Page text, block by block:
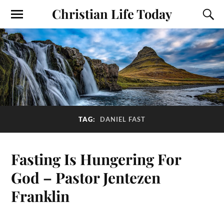
Christian Life Today
TAG: DANIEL FAST
Fasting Is Hungering For
God – Pastor Jentezen
Franklin